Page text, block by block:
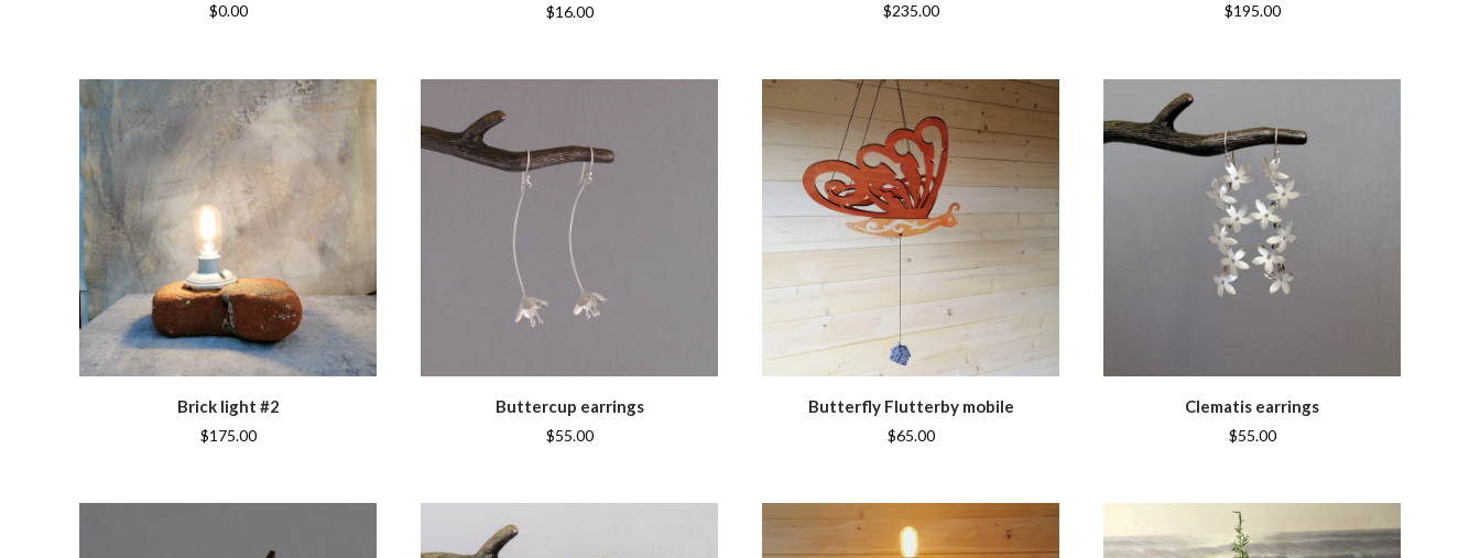
$0.00 $16.00 $235.00 $195.00
Brick light #2
$175.00
Buttercup earrings
$55.00
Butterfly Flutterby mobile
$65.00
Clematis earrings
$55.00